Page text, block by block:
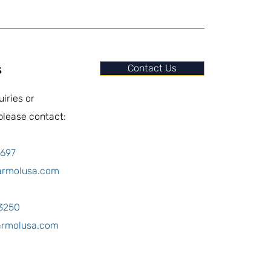
or
contact:
Contact Us